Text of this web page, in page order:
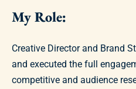
My Role:
Creative Director and Brand
and executed the full
competitive and audience